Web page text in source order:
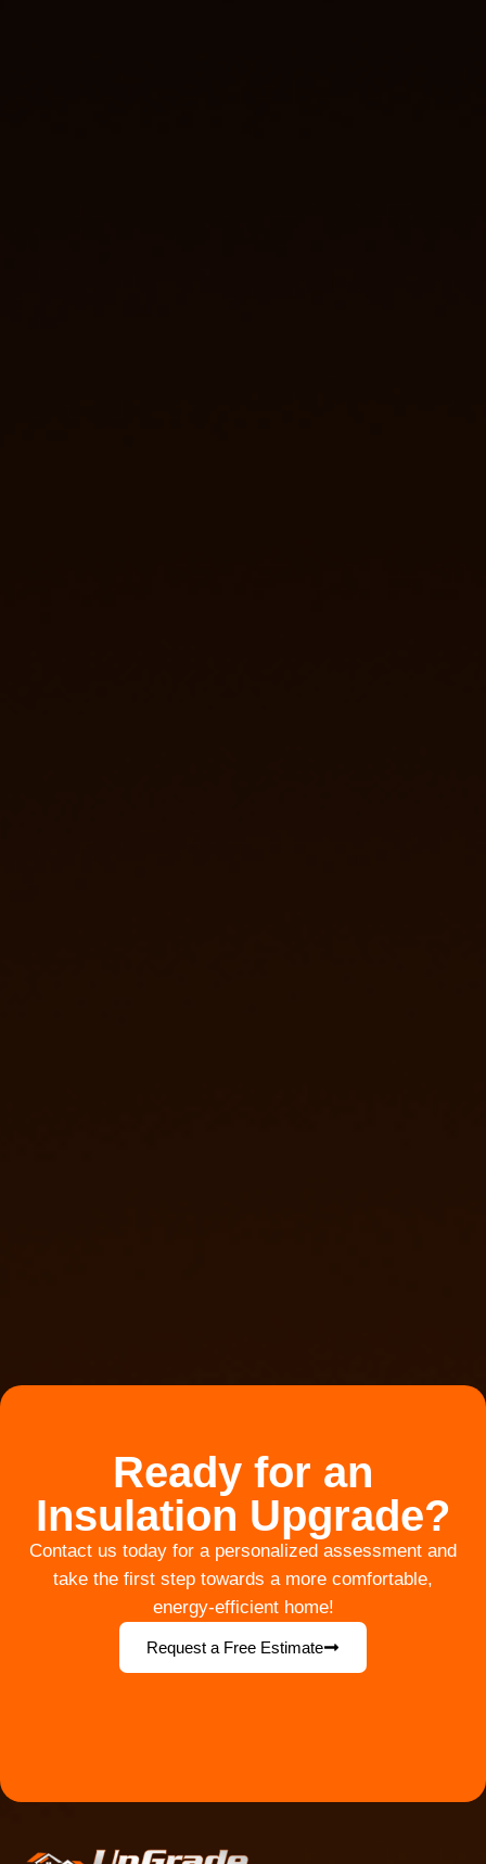
Ready for an
Insulation Upgrade?
Contact us today for a personalized assessment and
take the first step towards a more comfortable,
energy-efficient home!
Request a Free Estimate